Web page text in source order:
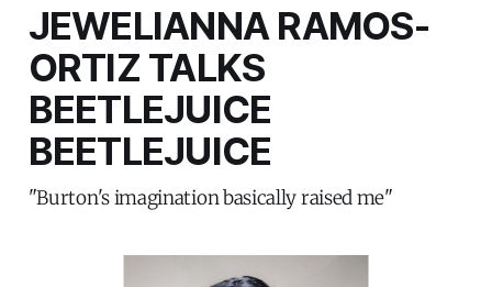
JEWELIANNA RAMOS-
ORTIZ TALKS
BEETLEJUICE
BEETLEJUICE
"Burton's imagination basically raised me"